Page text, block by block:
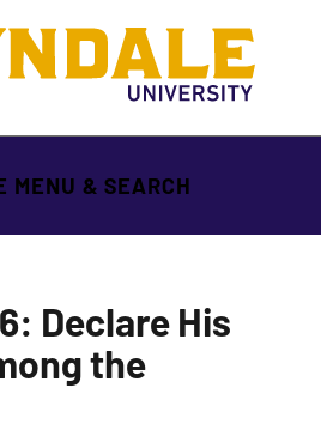
MENU & SEARCH
Declare His
the